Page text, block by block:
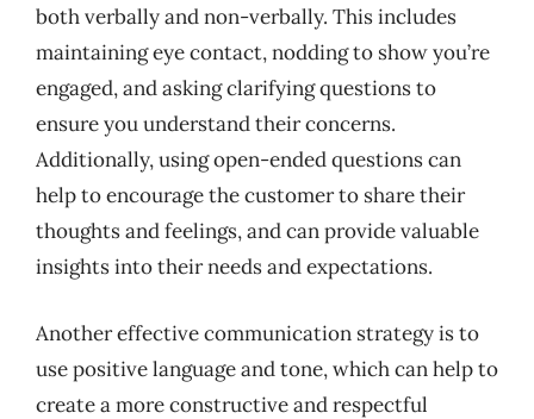
both verbally and non-verbally. This includes
maintaining eye contact, nodding to show you’re
engaged, and asking clarifying questions to
ensure you understand their concerns.
Additionally, using open-ended questions can
help to encourage the customer to share their
thoughts and feelings, and can provide valuable
insights into their needs and expectations.
Another effective communication strategy is to
use positive language and tone, which can help to
create a more constructive and respectful